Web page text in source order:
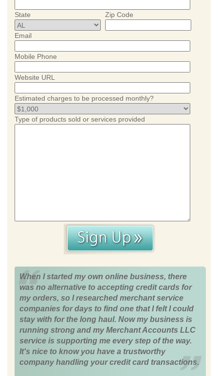
State Zip Code
Email
Mobile Phone
Website URL
Estimated charges to be processed monthly?
Type of products sold or services provided
When I started my own online business, there
was no alternative to accepting credit cards for
my orders, so I researched merchant service
companies for days to find one that I felt I could
stay with for the long haul. Now my business is
running strong and my Merchant Accounts LLC
service is supporting me every step of the way.
It's nice to know you have a trustworthy
company handling your credit card transactions.